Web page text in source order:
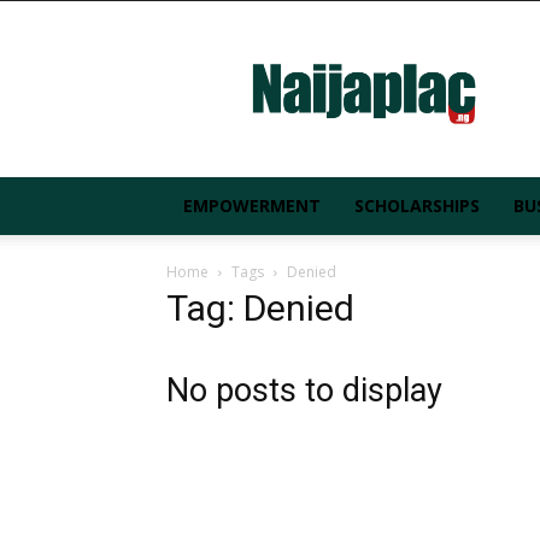
EMPOWERMENT SCHOLARSHIPS
Home Tags Denied
Tag: Denied
No posts to display